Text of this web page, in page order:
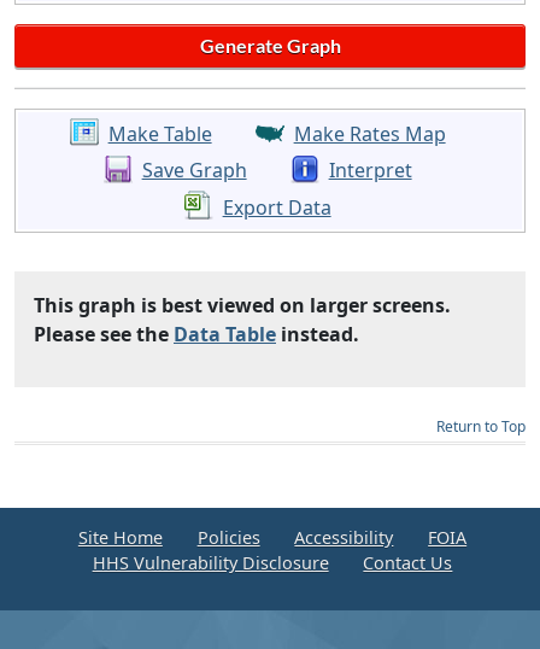
Make Table
Make Rates Map
Save Graph
Interpret
Export Data
This graph is best viewed on larger screens.
Please see the Data Table instead.
Return to Top
Site Home Policies Accessibility
FOIA
HHS Vulnerability Disclosure
Contact Us